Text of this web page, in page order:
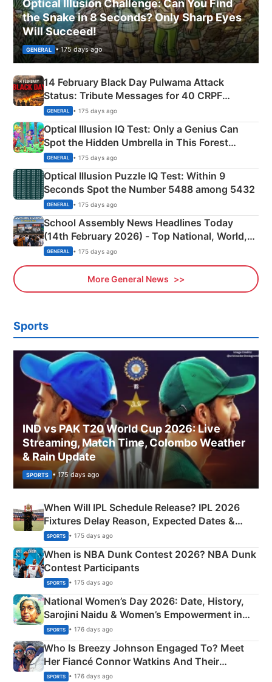
Optical Illusion Challenge: Can You Find
the Snake in 8 Seconds? Only Sharp Eyes
Will Succeed!
GENERAL • 175 days ago
14 February Black Day Pulwama Attack
Status: Tribute Messages for 40 CRPF
Martyrs
GENERAL • 175 days ago
Optical Illusion IQ Test: Only a Genius Can
Spot the Hidden Umbrella in This Forest
Camping Scene
GENERAL • 175 days ago
Optical Illusion Puzzle IQ Test: Within 9
Seconds Spot the Number 5488 among 5432
GENERAL • 175 days ago
School Assembly News Headlines Today
(14th February 2026) - Top National, World,
Sports, Business News Updates
GENERAL • 175 days ago
More General News
Sports
IND vs PAK T20 World Cup 2026: Live
Streaming, Match Time, Colombo Weather
& Rain Update
SPORTS • 175 days ago
When Will IPL Schedule Release? IPL 2026
Fixtures Delay Reason, Expected Dates &
Phase-Wise Announcement Plan
SPORTS • 175 days ago
When is NBA Dunk Contest 2026? NBA Dunk
Contest Participants
SPORTS • 175 days ago
National Women’s Day 2026: Date, History,
Sarojini Naidu & Women’s Empowerment in
India
SPORTS • 176 days ago
Who Is Breezy Johnson Engaged To? Meet
Her Fiancé Connor Watkins And Their
Olympics Proposal
SPORTS • 176 days ago